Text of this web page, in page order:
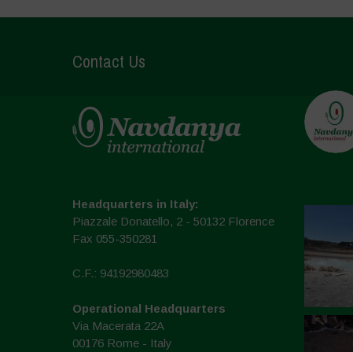
Contact Us
Headquarters in Italy:
Piazzale Donatello, 2 - 50132 Florence
Fax 055-350281
C.F.: 94192980483
Operational Headquarters
Via Macerata 22A
00176 Rome - Italy